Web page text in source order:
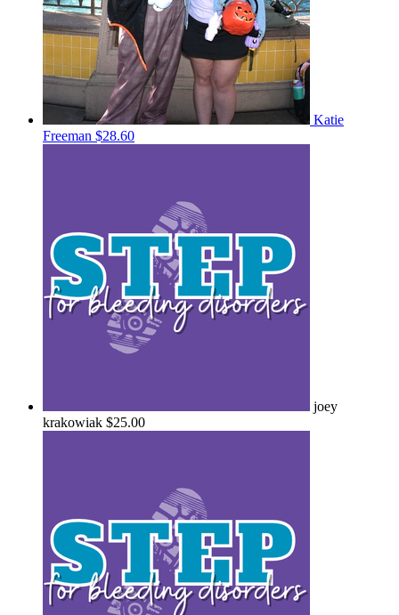
Katie
Freeman $28.60
joey
krakowiak $25.00